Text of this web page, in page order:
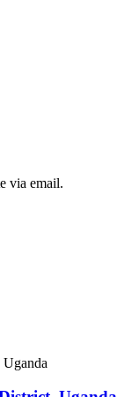
via email.